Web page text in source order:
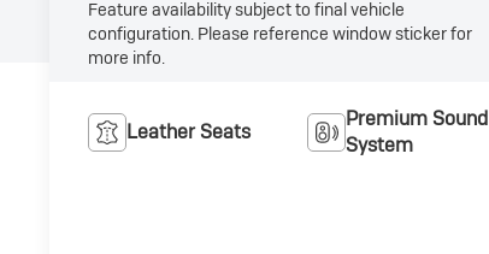
Feature availability subject to final vehicle
configuration. Please reference window sticker for
more info.
Leather Seats
Premium Sound
System